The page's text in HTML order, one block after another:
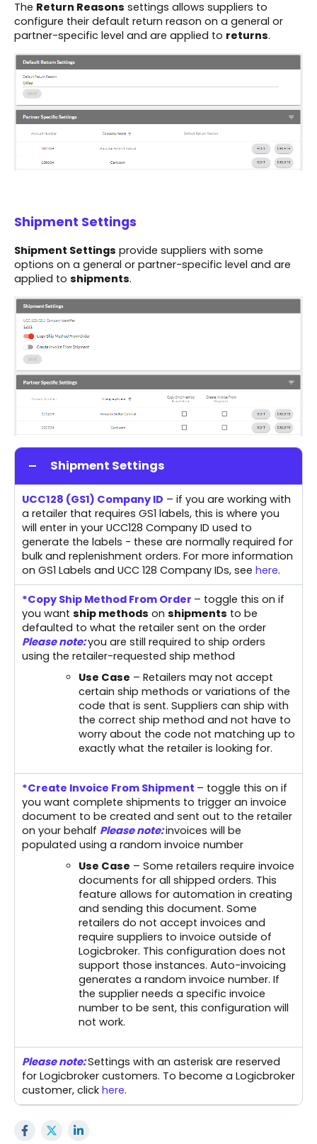
The Return Reasons settings allows suppliers to
configure their default return reason on a general or
partner-specific level and are applied to returns.
Shipment Settings
Shipment Settings provide suppliers with some
options on a general or partner-specific level and are
applied to shipments.
Shipment Settings
UCC128 (GS1) Company ID – if you are working with
a retailer that requires GS1 labels, this is where you
will enter in your UCC128 Company ID used to
generate the labels - these are normally required for
bulk and replenishment orders. For more information
on GS1 Labels and UCC 128 Company IDs, see here.
*Copy Ship Method From Order – toggle this on if
you want ship methods on shipments to be
defaulted to what the retailer sent on the order
Please note:you are still required to ship orders
using the retailer-requested ship method
Use Case – Retailers may not accept
certain ship methods or variations of the
code that is sent. Suppliers can ship with
the correct ship method and not have to
worry about the code not matching up to
exactly what the retailer is looking for.
*Create Invoice From Shipment – toggle this on if
you want complete shipments to trigger an invoice
document to be created and sent out to the retailer
on your behalf Please note:invoices will be
populated using a random invoice number
Use Case – Some retailers require invoice
documents for all shipped orders. This
feature allows for automation in creating
and sending this document. Some
retailers do not accept invoices and
require suppliers to invoice outside of
Logicbroker. This configuration does not
support those instances. Auto-invoicing
generates a random invoice number. If
the supplier needs a specific invoice
number to be sent, this configuration will
not work.
Please note:Settings with an asterisk are reserved
for Logicbroker customers. To become a Logicbroker
customer, click here.